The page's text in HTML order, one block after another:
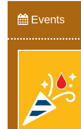
Events